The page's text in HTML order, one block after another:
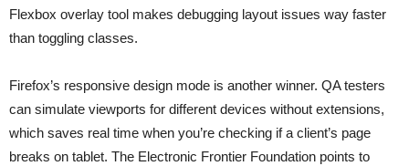
Flexbox overlay tool makes debugging layout issues way faster
than toggling classes.
Firefox’s responsive design mode is another winner. QA testers
can simulate viewports for different devices without extensions,
which saves real time when you’re checking if a client’s page
breaks on tablet. The Electronic Frontier Foundation points to